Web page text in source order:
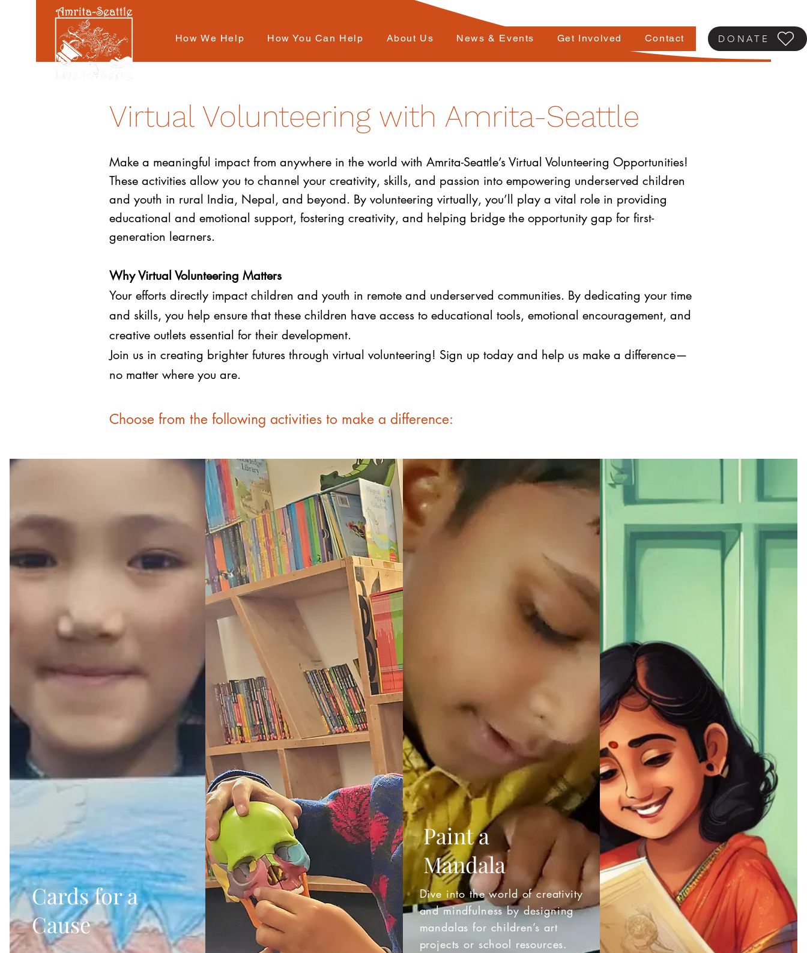
How We Help How You Can Help About Us News & Events Get Involved Contact DONATE
Virtual Volunteering with Amrita-Seattle
Make a meaningful impact from anywhere in the world with Amrita-Seattle’s Virtual Volunteering Opportunities!
These activities allow you to channel your creativity, skills, and passion into empowering underserved children
and youth in rural India, Nepal, and beyond. By volunteering virtually, you’ll play a vital role in providing
educational and emotional support, fostering creativity, and helping bridge the opportunity gap for first-
generation learners.
Why Virtual Volunteering Matters
Your efforts directly impact children and youth in remote and underserved communities. By dedicating your time
and skills, you help ensure that these children have access to educational tools, emotional encouragement, and
creative outlets essential for their development.
Join us in creating brighter futures through virtual volunteering! Sign up today and help us make a difference—
no matter where you are.
Choose from the following activities to make a difference:
Cards for a
Cause
Paint a
Mandala
Dive into the world of creativity
and mindfulness by designing
mandalas for children’s art
projects or school resources.